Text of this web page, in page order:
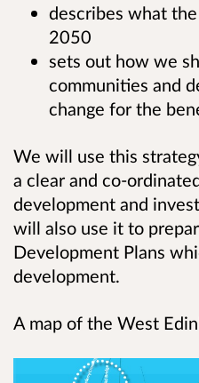
describes what
2050
sets out how we
communities and
change for the
We will use this
a clear and co-
development and
will also use it to
Development Plans
development.
A map of the West